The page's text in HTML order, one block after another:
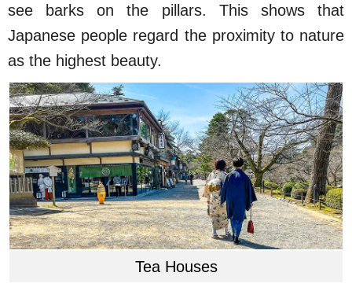
see barks on the pillars. This shows that
Japanese people regard the proximity to nature
as the highest beauty.
Tea Houses